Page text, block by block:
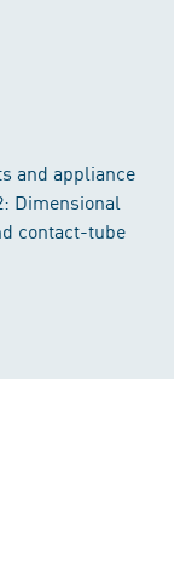
and appliance
Dimensional
contact-tube